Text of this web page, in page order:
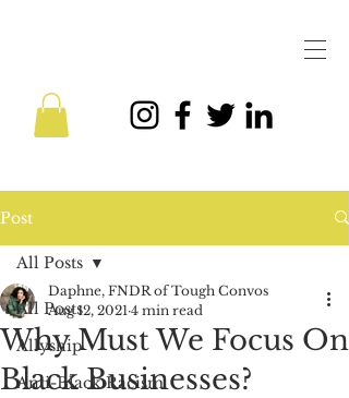
Post
All Posts
Allyship
Anti-Black Racism
All Posts
Why Must We Focus On
Black Businesses?
Daphne, FNDR of Tough Convos
Aug 12, 2021 4 min read